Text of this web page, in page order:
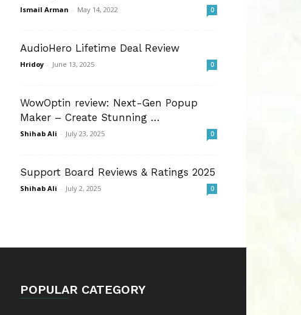
Ismail Arman - May 14, 2022 0
AudioHero Lifetime Deal Review
Hridoy - June 13, 2025 0
WowOptin review: Next-Gen Popup
Maker – Create Stunning …
Shihab Ali - July 23, 2025 0
Support Board Reviews & Ratings 2025
Shihab Ali - July 2, 2025 0
POPULAR CATEGORY